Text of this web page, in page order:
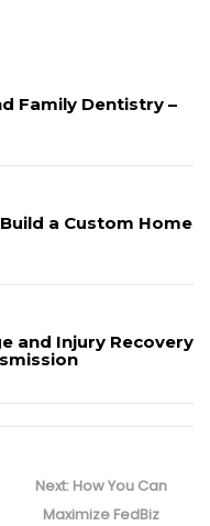
Family Dentistry –
a Custom Home
and Injury Recovery
Next: Next
post:
How You Can
Maximize FedBiz